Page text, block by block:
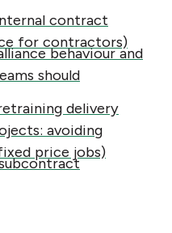
contract
for contractors)
behaviour and
should
delivery
avoiding
price jobs)